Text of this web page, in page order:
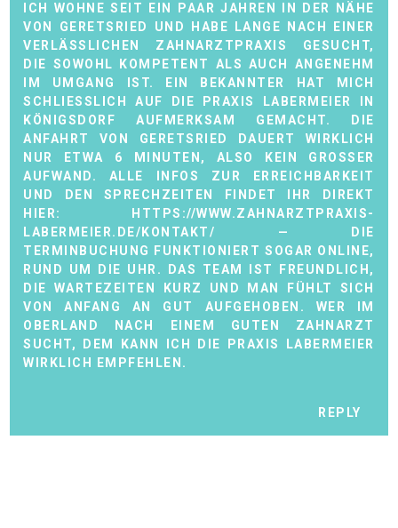
ICH WOHNE SEIT EIN PAAR JAHREN IN DER NÄHE
VON GERETSRIED UND HABE LANGE NACH EINER
VERLÄSSLICHEN ZAHNARZTPRAXIS GESUCHT,
DIE SOWOHL KOMPETENT ALS AUCH ANGENEHM
IM UMGANG IST. EIN BEKANNTER HAT MICH
SCHLIESSLICH AUF DIE PRAXIS LABERMEIER IN K
ÖNIGSDORF AUFMERKSAM GEMACHT. DIE A
NFAHRT VON GERETSRIED DAUERT WIRKLICH N
UR ETWA 6 MINUTEN, ALSO KEIN GROSSER AU
FWAND. ALLE INFOS ZUR ERREICHBARKEIT UN
D DEN SPRECHZEITEN FINDET IHR DIREKT HI
ER:
HTTPS://WWW.ZAHNARZTPRAXIS-
LABERMEIER.DE/KONTAKT/ — DIE
TERMINBUCHUNG FUNKTIONIERT SOGAR ONLINE,
RUND UM DIE UHR. DAS TEAM IST FREUNDLICH,
DIE WARTEZEITEN KURZ UND MAN FÜHLT SICH
VON ANFANG AN GUT AUFGEHOBEN. WER IM
OBERLAND NACH EINEM GUTEN ZAHNARZT
SUCHT, DEM KANN ICH DIE PRAXIS LABERMEIER
WIRKLICH EMPFEHLEN.
REPLY